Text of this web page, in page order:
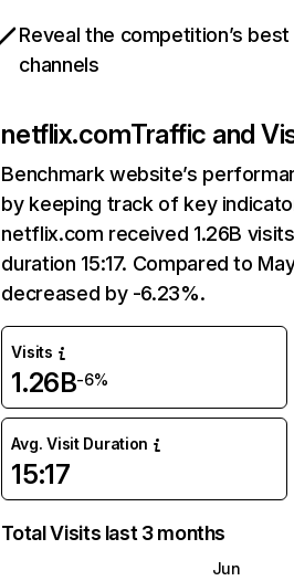
Reveal the competition’s
channels
netflix.comTraffic and
Benchmark website’s
by keeping track of key
netflix.com received 1.26B
duration 15:17. Compared to
decreased by -6.23%.
Visits
1.26B-6%
Avg. Visit Duration
15:17
Total Visits last 3 months
Jun